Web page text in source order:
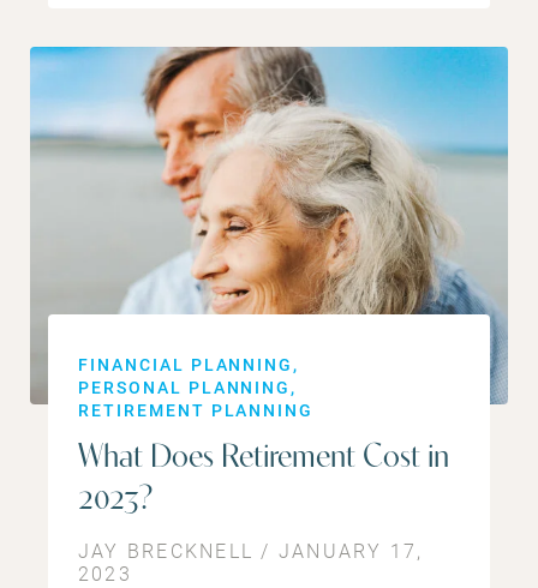
FINANCIAL PLANNING
PERSONAL PLANNING
RETIREMENT PLANNING
What Does Retirement Cost in
2023?
JAY BRECKNELL / JANUARY 17,
2023